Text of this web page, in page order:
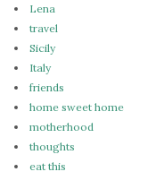
Lena
travel
Sicily
Italy
friends
home sweet home
motherhood
thoughts
eat this